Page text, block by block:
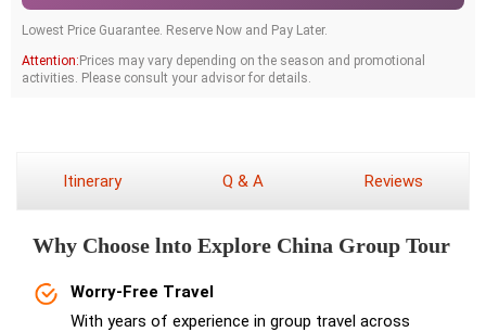
Lowest Price Guarantee. Reserve Now and Pay Later.
Attention:Prices may vary depending on the season and promotional
activities. Please consult your advisor for details.
Itinerary Q & A Reviews
Why Choose lnto Explore China Group Tour
Worry-Free Travel
With years of experience in group travel across